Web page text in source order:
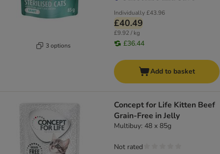
3 options
Individually£43.96
£40.49
£9.92 / kg
£36.44
Add to basket
Concept for Life Kitten Beef
Grain-Free in Jelly
Multibuy: 48 x 85g
Not rated